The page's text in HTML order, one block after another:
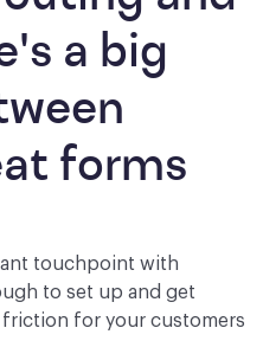
a big
forms
touchpoint with
to set up and get
for your customers